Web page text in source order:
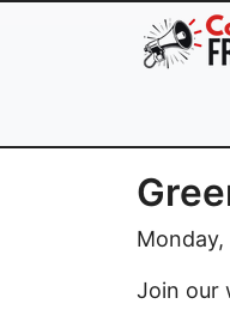
Skip to main content
Join our